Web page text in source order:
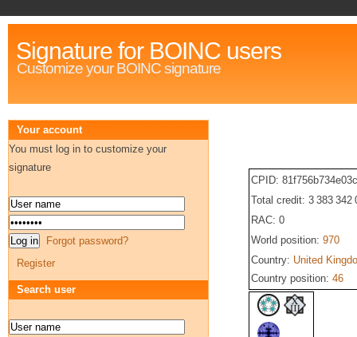
Signature for BOINC users
Customize your BOINC signature
CPID:
Total credit: 3 383 342
RAC: 0
World position: 970
Country: United
Country position: 46
Your account
You must log in to customize your
signature
Forgot password?
Register
Search user